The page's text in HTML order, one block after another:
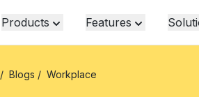
Products Features
/ Blogs / Workplace